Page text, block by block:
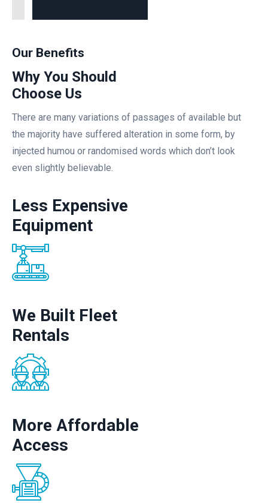
Our Benefits
Why You Should
Choose Us
There are many variations of passages of available but
the majority have suffered alteration in some form, by
injected humou or randomised words which don’t look
even slightly believable.
Less Expensive
Equipment
We Built Fleet
Rentals
More Affordable
Access